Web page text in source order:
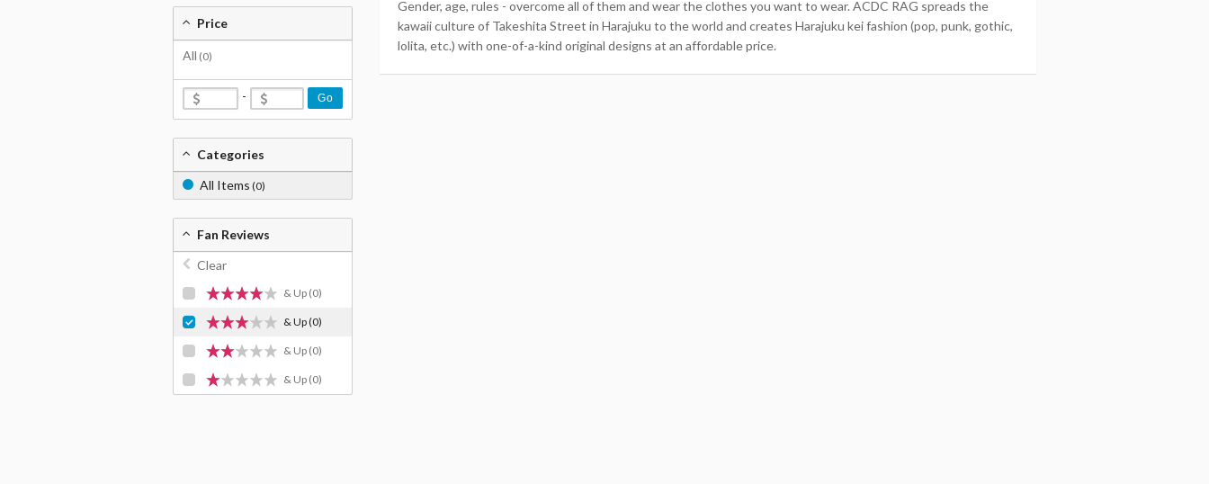
Gender, age, rules - overcome all of them and wear the clothes you want to wear. ACDC RAG spreads the
kawaii culture of Takeshita Street in Harajuku to the world and creates Harajuku kei fashion (pop, punk, gothic,
lolita, etc.) with one-of-a-kind original designs at an affordable price.
Price
All (0)
- Go
Categories
All Items (0)
Fan Reviews
Clear
& Up (0)
& Up(0)
& Up (0)
& Up (0)